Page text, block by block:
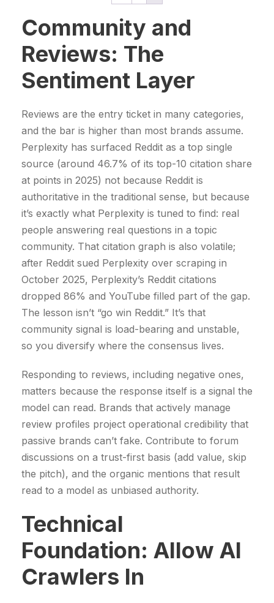
t
y
p
r
c
e
r
i
c
i
r
i
s
:
5
2
9
9
,
0
0
€
.
4
9
9
0
0
€
Community and
Reviews: The
Sentiment Layer
Reviews are the entry ticket in many categories,
and the bar is higher than most brands assume.
Perplexity has surfaced Reddit as a top single
source (around 46.7% of its top-10 citation share
at points in 2025) not because Reddit is
authoritative in the traditional sense, but because
it’s exactly what Perplexity is tuned to find: real
people answering real questions in a topic
community. That citation graph is also volatile;
after Reddit sued Perplexity over scraping in
October 2025, Perplexity’s Reddit citations
dropped 86% and YouTube filled part of the gap.
The lesson isn’t “go win Reddit.” It’s that
community signal is load-bearing and unstable,
so you diversify where the consensus lives.
Responding to reviews, including negative ones,
matters because the response itself is a signal the
model can read. Brands that actively manage
review profiles project operational credibility that
passive brands can’t fake. Contribute to forum
discussions on a trust-first basis (add value, skip
the pitch), and the organic mentions that result
read to a model as unbiased authority.
Technical
Foundation: Allow AI
Crawlers In